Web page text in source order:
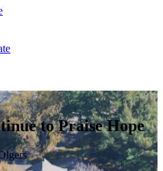
to Praise Hope